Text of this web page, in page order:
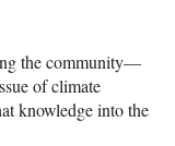
the community—
of climate
knowledge into the